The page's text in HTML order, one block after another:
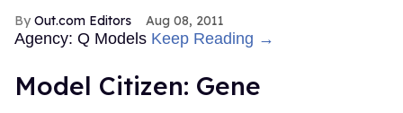
Out.com Editors Aug 08, 2011
Agency: Q Models Keep Reading →
Model Citizen: Gene